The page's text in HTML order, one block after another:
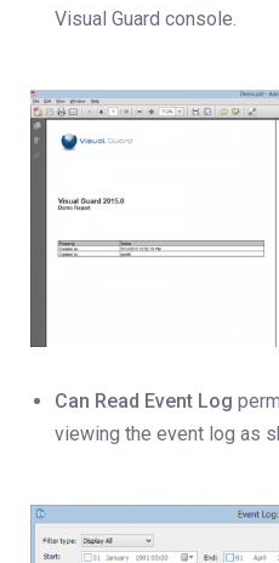
Visual Guard console.
Can Read Event Log
viewing the event log as